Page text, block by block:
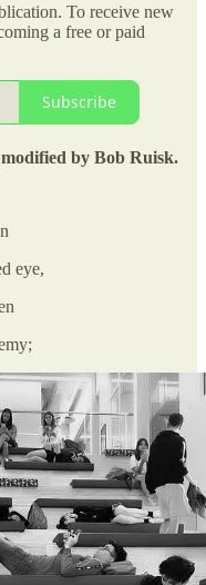
To receive new
a free or paid
Subscribe
by Bob Ruisk.
eye,